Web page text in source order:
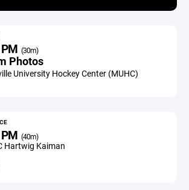
(30m)
Photos
University Hockey Center (MUHC)
(40m)
Hartwig Kaiman